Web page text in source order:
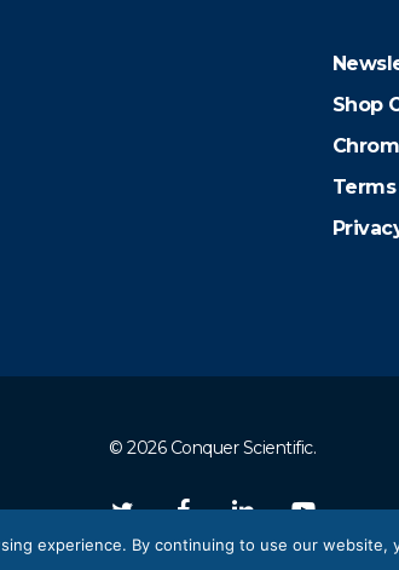
Shop
© 2026 Conquer Scientific.
twitter facebooklinkedinyoutube
experience. By continuing to use our website,